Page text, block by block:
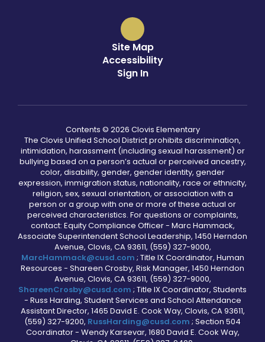
Site Map
Accessibility
Sign In
Contents © 2026 Clovis Elementary
The Clovis Unified School District prohibits discrimination,
intimidation, harassment (including sexual harassment) or
bullying based on a person’s actual or perceived ancestry,
color, disability, gender, gender identity, gender
expression, immigration status, nationality, race or ethnicity,
religion, sex, sexual orientation, or association with a
person or a group with one or more of these actual or
perceived characteristics. For questions or complaints,
contact: Equity Compliance Officer - Marc Hammack,
Associate Superintendent School Leadership, 1450 Herndon
Avenue, Clovis, CA 93611, (559) 327-9000,
MarcHammack@cusd.com ; Title IX Coordinator, Human
Resources - Shareen Crosby, Risk Manager, 1450 Herndon
Avenue, Clovis, CA 93611, (559) 327-9000,
ShareenCrosby@cusd.com ; Title IX Coordinator, Students
- Russ Harding, Student Services and School Attendance
Assistant Director, 1465 David E. Cook Way, Clovis, CA 93611,
(559) 327-9200, RussHarding@cusd.com ; Section 504
Coordinator - Wendy Karsevar, 1680 David E. Cook Way,